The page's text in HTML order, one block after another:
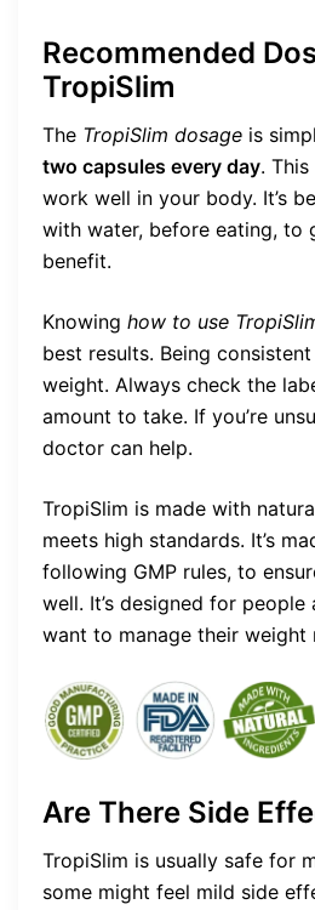
Recommended
TropiSlim
The TropiSlim dosage is
two capsules every day.
work well in your body. It’s
with water, before eating, to
benefit.
Knowing how to use
best results. Being
weight. Always check the
amount to take. If you’re
doctor can help.
TropiSlim is made with
meets high standards. It’s
following GMP rules, to
well. It’s designed for people
want to manage their weight
Are There Side
TropiSlim is usually safe for
some might feel mild side